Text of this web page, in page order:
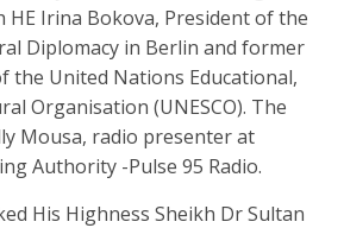
HE Irina Bokova, President of the
Diplomacy in Berlin and former
the United Nations Educational,
Organisation (UNESCO). The
Mousa, radio presenter at
Authority -Pulse 95 Radio.
His Highness Sheikh Dr Sultan